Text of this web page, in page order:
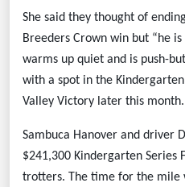
She said they thought of
Breeders Crown win but “he is
warms up quiet and is push-
with a spot in the
Valley Victory later this month.
Sambuca Hanover and driver
$241,300 Kindergarten Series
trotters. The time for the mile